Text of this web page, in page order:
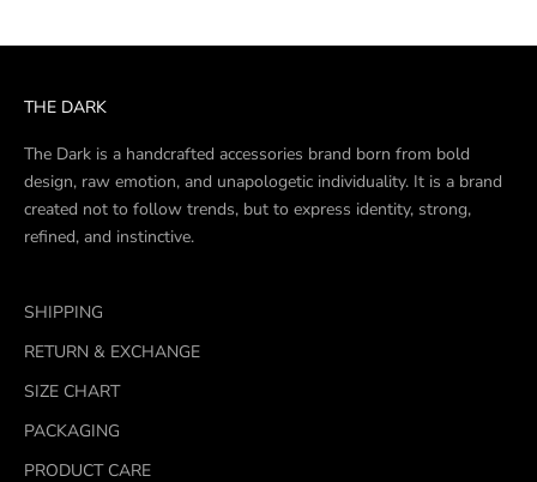
THE DARK
The Dark is a handcrafted accessories brand born from bold
design, raw emotion, and unapologetic individuality. It is a brand
created not to follow trends, but to express identity, strong,
refined, and instinctive.
SHIPPING
RETURN & EXCHANGE
SIZE CHART
PACKAGING
PRODUCT CARE